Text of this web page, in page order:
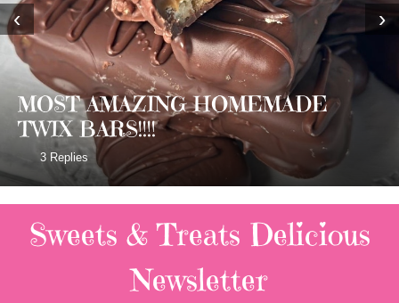
MOST AMAZING HOMEMADE
TWIX BARS!!!!
3 Replies
‹ ›
Sweets & Treats Delicious
Newsletter